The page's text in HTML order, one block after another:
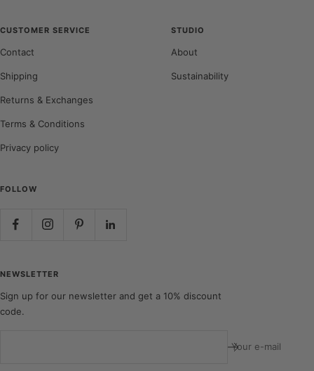
CUSTOMER SERVICE
Contact
Shipping
Returns & Exchanges
Terms & Conditions
Privacy policy
STUDIO
About
Sustainability
FOLLOW
NEWSLETTER
Sign up for our newsletter and get a 10% discount
code.
Your e-mail